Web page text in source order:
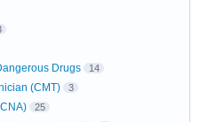
Drugs 14
(CMT) 3
25